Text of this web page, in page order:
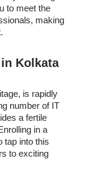
to meet the
making
Kolkata
is rapidly
number of IT
a fertile
in a
tap into this
to exciting